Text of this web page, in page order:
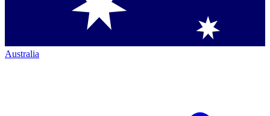
Australia